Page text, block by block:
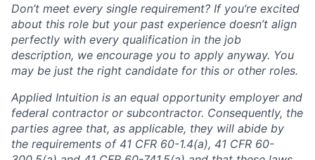
Don’t meet every single requirement? If you’re excited
about this role but your past experience doesn’t align
perfectly with every qualification in the job
description, we encourage you to apply anyway. You
may be just the right candidate for this or other roles.
Applied Intuition is an equal opportunity employer and
federal contractor or subcontractor. Consequently, the
parties agree that, as applicable, they will abide by
the requirements of 41 CFR 60-1.4(a), 41 CFR 60-